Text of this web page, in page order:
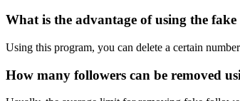
What is the advantage of using the
Using this program, you can delete a certain
How many followers can be removed